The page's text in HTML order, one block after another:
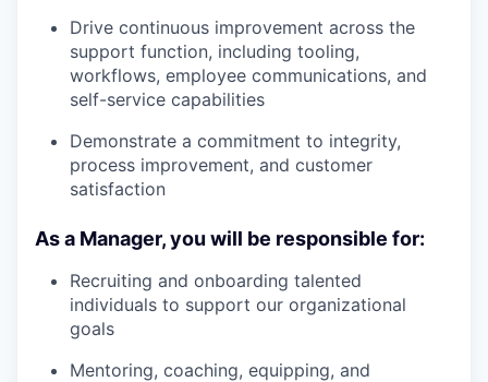
Drive continuous improvement across the
support function, including tooling,
workflows, employee communications, and
self-service capabilities
Demonstrate a commitment to integrity,
process improvement, and customer
satisfaction
As a Manager, you will be responsible for:
Recruiting and onboarding talented
individuals to support our organizational
goals
Mentoring, coaching, equipping, and